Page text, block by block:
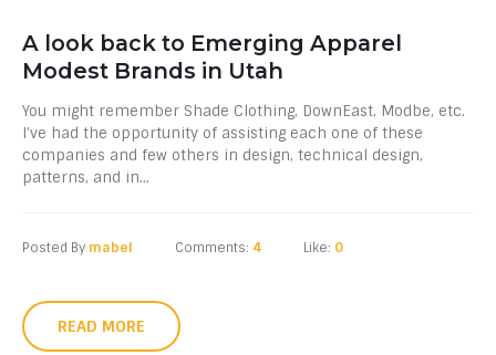
A look back to Emerging Apparel
Modest Brands in Utah
You might remember Shade Clothing, DownEast, Modbe, etc.
I’ve had the opportunity of assisting each one of these
companies and few others in design, technical design,
patterns, and in...
Posted By mabel Comments: 4 Like: 0
READ MORE